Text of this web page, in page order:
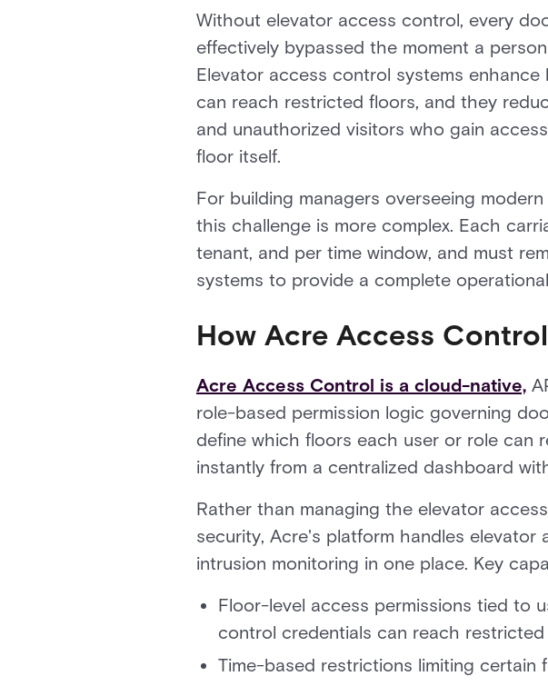
Without elevator access control, every
effectively bypassed the moment a
Elevator access control systems
can reach restricted floors, and they
and unauthorized visitors who gain
floor itself.
For building managers overseeing
this challenge is more complex. Each
tenant, and per time window, and must
systems to provide a complete
How Acre Access
Acre Access Control is a cloud-native,
role-based permission logic governing
define which floors each user or role can
instantly from a centralized dashboard
Rather than managing the elevator
security, Acre's platform handles
intrusion monitoring in one place. Key
Floor-level access permissions tied to
control credentials can reach
Time-based restrictions limiting